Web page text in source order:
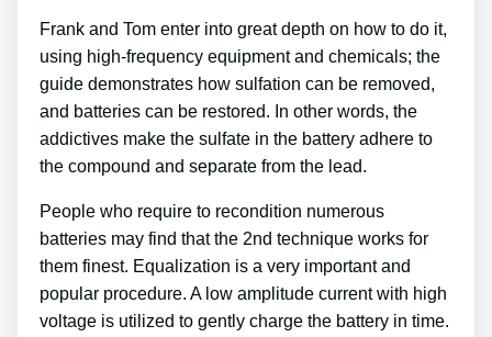
Frank and Tom enter into great depth on how to do it,
using high-frequency equipment and chemicals; the
guide demonstrates how sulfation can be removed,
and batteries can be restored. In other words, the
addictives make the sulfate in the battery adhere to
the compound and separate from the lead.
People who require to recondition numerous
batteries may find that the 2nd technique works for
them finest. Equalization is a very important and
popular procedure. A low amplitude current with high
voltage is utilized to gently charge the battery in time.